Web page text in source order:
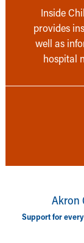
Inside
provides
well as
hospital
Akron
Support for